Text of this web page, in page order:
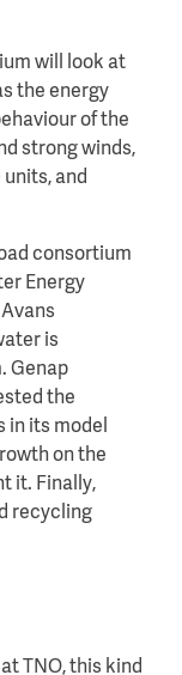
will look at
the energy
of the
strong winds,
and
consortium
Energy
is
Genap
the
in its model
on the
it. Finally,
recycling
TNO, this kind